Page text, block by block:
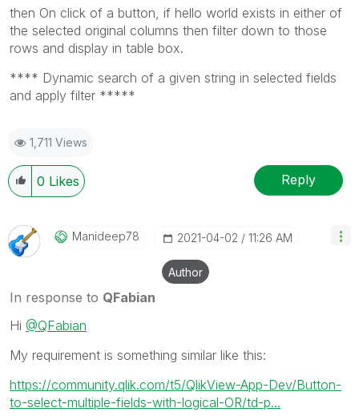
then On click of a button, if hello world exists in either of
the selected original columns then filter down to those
rows and display in table box.
**** Dynamic search of a given string in selected fields
and apply filter *****
1,711 Views
0 Likes Reply
Manideep78 ‎2021-04-02 11:26 AM
Author
In response to QFabian
Hi @QFabian
My requirement is something similar like this:
https://community.qlik.com/t5/QlikView-App-Dev/Button-
to-select-multiple-fields-with-logical-OR/td-p...